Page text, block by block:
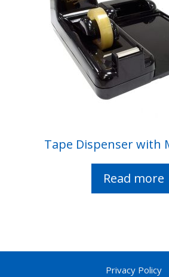
Tape Dispenser with
Read more
Privacy Policy